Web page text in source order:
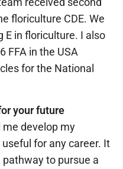
floriculture CDE. We
E in floriculture. I also
FFA in the USA
for the National
your future
me develop my
for any career. It
to pursue a